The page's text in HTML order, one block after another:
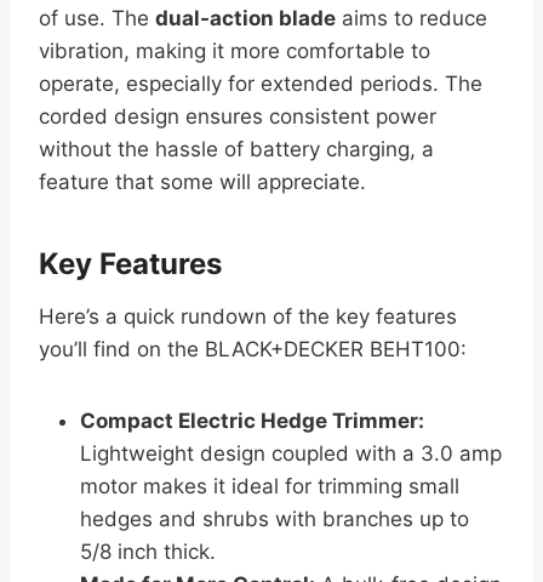
of use. The dual-action blade aims to reduce
vibration, making it more comfortable to
operate, especially for extended periods. The
corded design ensures consistent power
without the hassle of battery charging, a
feature that some will appreciate.
Key Features
Here’s a quick rundown of the key features
you’ll find on the BLACK+DECKER BEHT100:
Compact Electric Hedge Trimmer:
Lightweight design coupled with a 3.0 amp
motor makes it ideal for trimming small
hedges and shrubs with branches up to
5/8 inch thick.